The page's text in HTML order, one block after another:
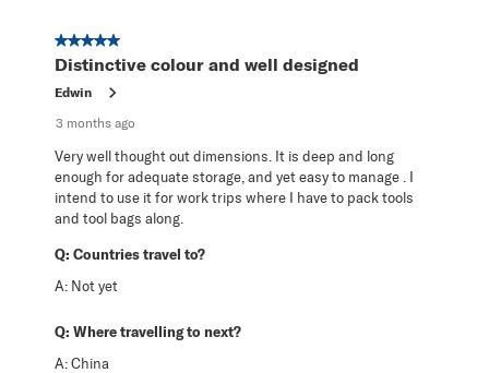
5 out of 5 stars.
Distinctive colour and well designed
Edwin
3 months ago
Very well thought out dimensions. It is deep and long
enough for adequate storage, and yet easy to manage . I
intend to use it for work trips where I have to pack tools
and tool bags along.
Q: Countries travel to?
A: Not yet
Q: Where travelling to next?
A:China